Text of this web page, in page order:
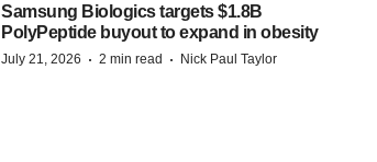
Samsung Biologics targets $1.8B
PolyPeptide buyout to expand in obesity
July 21, 2026 · 2 min read · Nick Paul Taylor